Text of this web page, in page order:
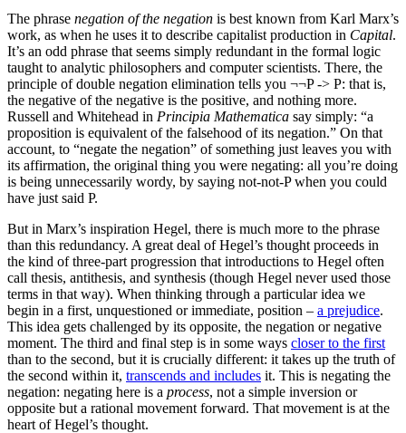
The phrase negation of the negation is best known from Karl Marx’s
work, as when he uses it to describe capitalist production in Capital.
It’s an odd phrase that seems simply redundant in the formal logic
taught to analytic philosophers and computer scientists. There, the
principle of double negation elimination tells you ¬¬P -> P: that is,
the negative of the negative is the positive, and nothing more.
Russell and Whitehead in Principia Mathematica say simply: “a
proposition is equivalent of the falsehood of its negation.” On that
account, to “negate the negation” of something just leaves you with
its affirmation, the original thing you were negating: all you’re doing
is being unnecessarily wordy, by saying not-not-P when you could
have just said P.
But in Marx’s inspiration Hegel, there is much more to the phrase
than this redundancy. A great deal of Hegel’s thought proceeds in
the kind of three-part progression that introductions to Hegel often
call thesis, antithesis, and synthesis (though Hegel never used those
terms in that way). When thinking through a particular idea we
begin in a first, unquestioned or immediate, position – a prejudice.
This idea gets challenged by its opposite, the negation or negative
moment. The third and final step is in some ways closer to the first
than to the second, but it is crucially different: it takes up the truth of
the second within it, transcends and includes it. This is negating the
negation: negating here is a process, not a simple inversion or
opposite but a rational movement forward. That movement is at the
heart of Hegel’s thought.